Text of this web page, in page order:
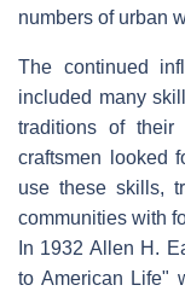
numbers of urban
The continued
included many
traditions of their
craftsmen looked
use these skills,
communities with
In 1932 Allen H.
to American Life"